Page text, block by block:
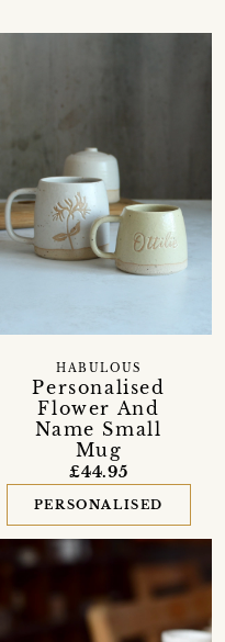
Personalised
Flower And
Name Small
Mug
HABULOUS
£44.95
PERSONALISED